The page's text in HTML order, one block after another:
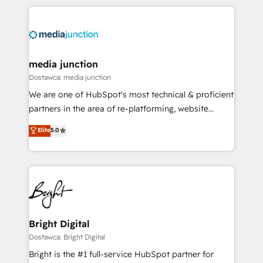
experience for your team and customers.
media junction
Dostawca: media junction
We are one of HubSpot's most technical & proficient
partners in the area of re-platforming, website
design & development. We specialize in multi-hub
implementations for mid-market & enterprise
companies. We are woman-owned, powered by
coffee, and we ❤️ dogs. We produce award-winning
work for our clients. 🏆2023 Technical Expertise
Impact Award 🏆2022 Technical Expertise Impact
Award 🏆2022 Platform Migration Excellence Impact
Award 🏆2020 Elite Solutions Partner 🏆2019
Integrations HubSpot Impact Award 🏆2019
Marketing Enablement HubSpot Impact Award 🏆
Elite5.0
Bright Digital
Dostawca: Bright Digital
Bright is the #1 full-service HubSpot partner for